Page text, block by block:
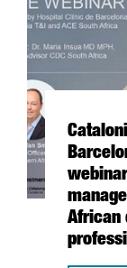
African